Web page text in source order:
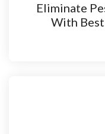
Eliminate
With